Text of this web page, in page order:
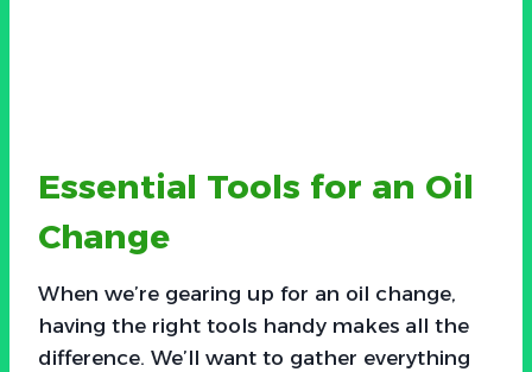
Essential Tools for an Oil
Change
When we’re gearing up for an oil change,
having the right tools handy makes all the
difference. We’ll want to gather everything